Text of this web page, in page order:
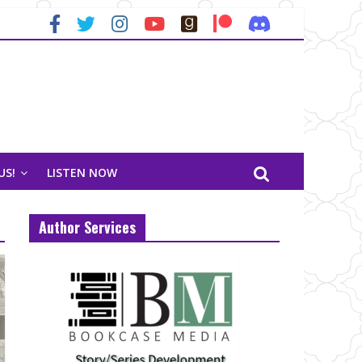
LISTEN NOW
Author Services